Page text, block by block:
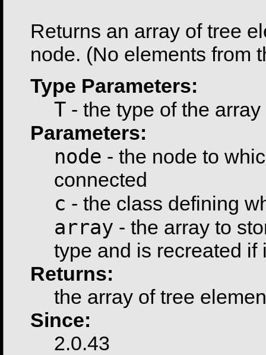
Returns an array of tree
node. (No elements from
Type Parameters:
T - the type of the
Parameters:
node - the node to
connected
c - the class defining
array - the array to
type and is recreated if
Returns:
the array of tree
Since:
2.0.43